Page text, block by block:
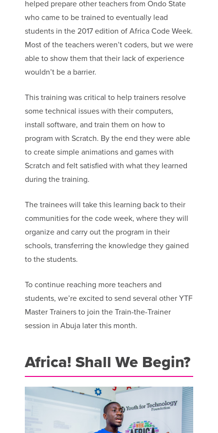
helped prepare other teachers from Ondo State
who came to be trained to eventually lead
students in the 2017 edition of Africa Code Week.
Most of the teachers weren’t coders, but we were
able to show them that their lack of experience
wouldn’t be a barrier.
This training was critical to help trainers resolve
some technical issues with their computers,
install software, and train them on how to
program with Scratch. By the end they were able
to create simple animations and games with
Scratch and felt satisfied with what they learned
during the training.
The trainees will take this learning back to their
communities for the code week, where they will
organize and carry out the program in their
schools, transferring the knowledge they gained
to the students.
To continue reaching more teachers and
students, we’re excited to send several other YTF
Master Trainers to join the Train-the-Trainer
session in Abuja later this month.
Africa! Shall We Begin?